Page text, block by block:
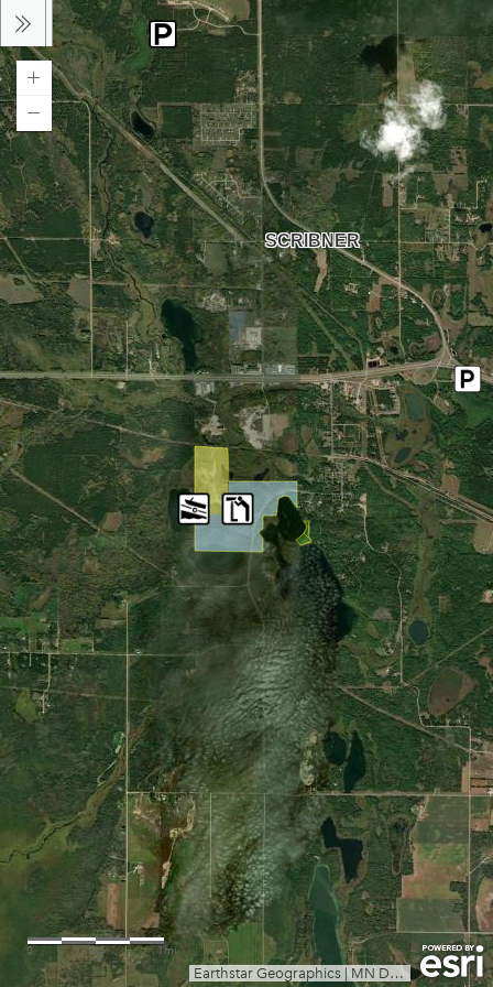
SCRIBNER
Earthstar Geographics MN Dept Natural Resources, Esri, TomTom, Garmin, SafeGraph, GeoTechnologies, Inc, METI/NASA, USGS, EPA, NPS, US Census Bureau, USDA, USFWS
0 0.5 1mi